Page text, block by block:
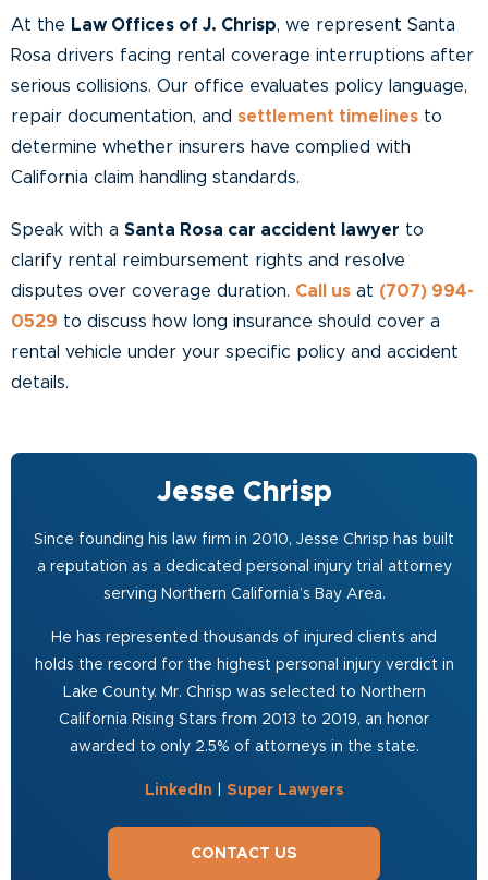
At the Law Offices of J. Chrisp, we represent Santa
Rosa drivers facing rental coverage interruptions after
serious collisions. Our office evaluates policy language,
repair documentation, and settlement timelines to
determine whether insurers have complied with
California claim handling standards.
Speak with a Santa Rosa car accident lawyer to
clarify rental reimbursement rights and resolve
disputes over coverage duration. Call us at (707) 994-
0529 to discuss how long insurance should cover a
rental vehicle under your specific policy and accident
details.
Jesse Chrisp
Since founding his law firm in 2010, Jesse Chrisp has built
a reputation as a dedicated personal injury trial attorney
serving Northern California’s Bay Area.
He has represented thousands of injured clients and
holds the record for the highest personal injury verdict in
Lake County. Mr. Chrisp was selected to Northern
California Rising Stars from 2013 to 2019, an honor
awarded to only 2.5% of attorneys in the state.
LinkedIn Super Lawyers
CONTACT US